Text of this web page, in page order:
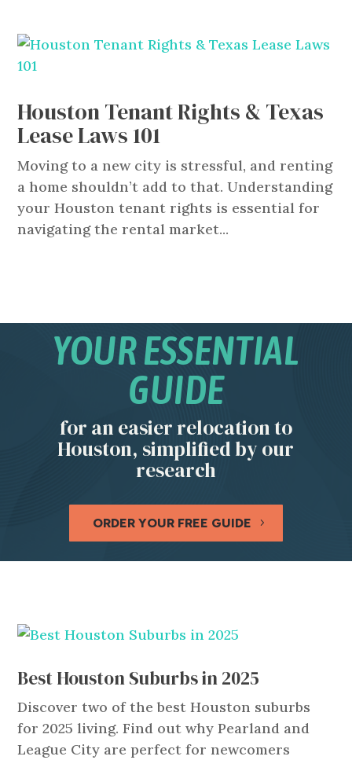
Houston Tenant Rights & Texas
Lease Laws 101
Moving to a new city is stressful, and renting
a home shouldn’t add to that. Understanding
your Houston tenant rights is essential for
navigating the rental market...
YOUR ESSENTIAL
GUIDE
for an easier relocation to
Houston, simplified by our
research
ORDER YOUR FREE GUIDE
Best Houston Suburbs in 2025
Discover two of the best Houston suburbs
for 2025 living. Find out why Pearland and
League City are perfect for newcomers